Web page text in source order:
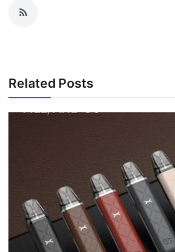
Related Posts